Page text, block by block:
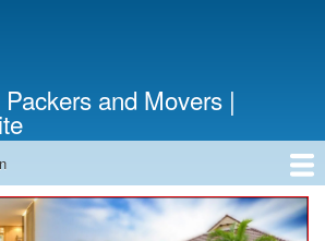
and Movers |